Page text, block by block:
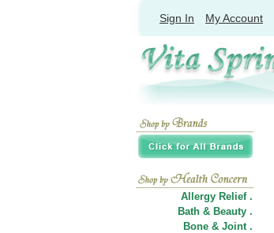
Sign In My Account
Allergy Relief .
Bath & Beauty .
Bone & Joint .